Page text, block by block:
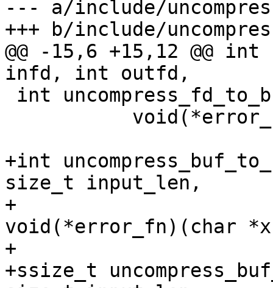
--- a/include/
@@ -15,6 +15,12 @@
+int
size_t input_len,
+			 int outfd,
void(*error_fn)(char
+
+ssize_t